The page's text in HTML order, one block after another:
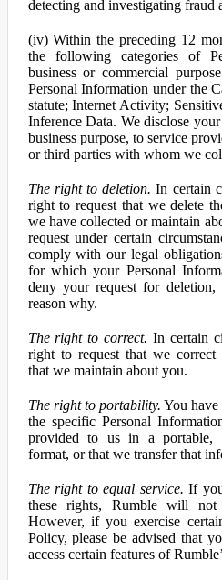
detecting and investigating fraud
(iv) Within the preceding 12
the following categories of
business or commercial
Personal Information under the
statute; Internet Activity;
Inference Data. We disclose
business purpose, to service
or third parties with whom we
The right to deletion. In certain
right to request that we delete
we have collected or maintain
request under certain
comply with our legal
for which your Personal
deny your request for
reason why.
The right to correct. In certain
right to request that we correct
that we maintain about you.
The right to portability. You
the specific Personal
provided to us in a portable,
format, or that we transfer that
The right to equal service. If
these rights, Rumble will not
However, if you exercise
Policy, please be advised that
access certain features of